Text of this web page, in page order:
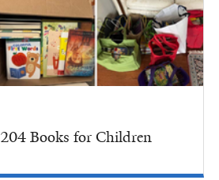
Books for Children